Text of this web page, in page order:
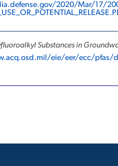
2020/Mar/17/
Substances in
eie/eer/ecc/pfas/